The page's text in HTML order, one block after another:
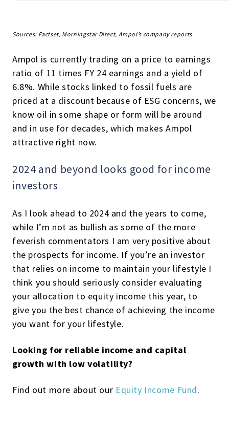
Sources: Factset, Morningstar Direct, Ampol’s company reports
Ampol is currently trading on a price to earnings
ratio of 11 times FY 24 earnings and a yield of
6.8%. While stocks linked to fossil fuels are
priced at a discount because of ESG concerns, we
know oil in some shape or form will be around
and in use for decades, which makes Ampol
attractive right now.
2024 and beyond looks good for income
investors
As I look ahead to 2024 and the years to come,
while I’m not as bullish as some of the more
feverish commentators I am very positive about
the prospects for income. If you’re an investor
that relies on income to maintain your lifestyle I
think you should seriously consider evaluating
your allocation to equity income this year, to
give you the best chance of achieving the income
you want for your lifestyle.
Looking for reliable income and capital
growth with low volatility?
Find out more about our Equity Income Fund.